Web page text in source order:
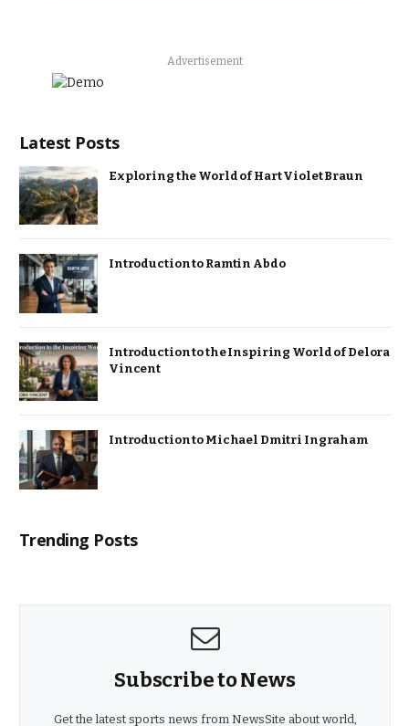
Advertisement
Latest Posts
Exploring the World of Hart Violet Braun
Introduction to Ramtin Abdo
Introduction to the Inspiring World of Delora
Vincent
Introduction to Michael Dmitri Ingraham
Trending Posts
Subscribe to News
Get the latest sports news from NewsSite about world,